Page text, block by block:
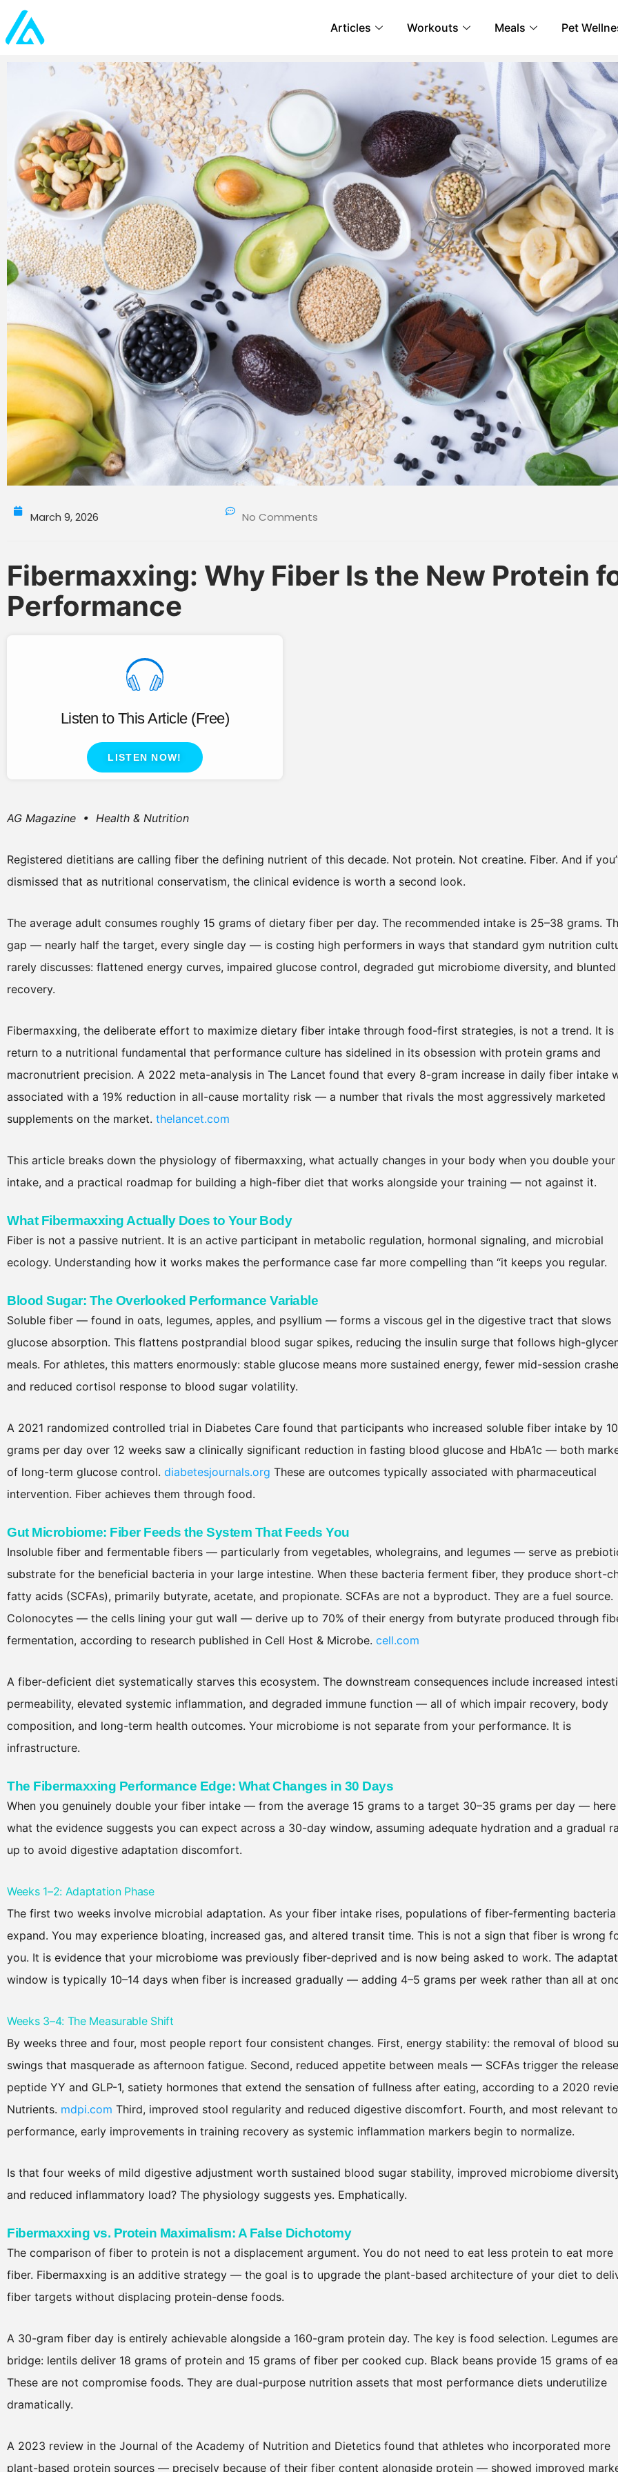
Articles Workouts Meals Pet
March 9, 2026 No Comments
Fibermaxxing: Why Fiber Is the New Protein
Performance
Listen to This Article (Free)
LISTEN NOW!
AG Magazine • Health & Nutrition
Registered dietitians are calling fiber the defining nutrient of this decade. Not protein. Not creatine. Fiber. And if
dismissed that as nutritional conservatism, the clinical evidence is worth a second look.
The average adult consumes roughly 15 grams of dietary fiber per day. The recommended intake is 25–38 grams.
gap — nearly half the target, every single day — is costing high performers in ways that standard gym nutrition
rarely discusses: flattened energy curves, impaired glucose control, degraded gut microbiome diversity, and blunted
recovery.
Fibermaxxing, the deliberate effort to maximize dietary fiber intake through food-first strategies, is not a trend. It is
return to a nutritional fundamental that performance culture has sidelined in its obsession with protein grams and
macronutrient precision. A 2022 meta-analysis in The Lancet found that every 8-gram increase in daily fiber intake
associated with a 19% reduction in all-cause mortality risk — a number that rivals the most aggressively marketed
supplements on the market. thelancet.com
This article breaks down the physiology of fibermaxxing, what actually changes in your body when you double your
intake, and a practical roadmap for building a high-fiber diet that works alongside your training — not against it.
What Fibermaxxing Actually Does to Your Body
Fiber is not a passive nutrient. It is an active participant in metabolic regulation, hormonal signaling, and microbial
ecology. Understanding how it works makes the performance case far more compelling than “it keeps you regular.
Blood Sugar: The Overlooked Performance Variable
Soluble fiber — found in oats, legumes, apples, and psyllium — forms a viscous gel in the digestive tract that slows
glucose absorption. This flattens postprandial blood sugar spikes, reducing the insulin surge that follows high-
meals. For athletes, this matters enormously: stable glucose means more sustained energy, fewer mid-session
and reduced cortisol response to blood sugar volatility.
A 2021 randomized controlled trial in Diabetes Care found that participants who increased soluble fiber intake by 10
grams per day over 12 weeks saw a clinically significant reduction in fasting blood glucose and HbA1c — both
of long-term glucose control. diabetesjournals.org These are outcomes typically associated with pharmaceutical
intervention. Fiber achieves them through food.
Gut Microbiome: Fiber Feeds the System That Feeds You
Insoluble fiber and fermentable fibers — particularly from vegetables, wholegrains, and legumes — serve as
substrate for the beneficial bacteria in your large intestine. When these bacteria ferment fiber, they produce short-
fatty acids (SCFAs), primarily butyrate, acetate, and propionate. SCFAs are not a byproduct. They are a fuel source.
Colonocytes — the cells lining your gut wall — derive up to 70% of their energy from butyrate produced through
fermentation, according to research published in Cell Host & Microbe. cell.com
A fiber-deficient diet systematically starves this ecosystem. The downstream consequences include increased
permeability, elevated systemic inflammation, and degraded immune function — all of which impair recovery, body
composition, and long-term health outcomes. Your microbiome is not separate from your performance. It is
infrastructure.
The Fibermaxxing Performance Edge: What Changes in 30 Days
When you genuinely double your fiber intake — from the average 15 grams to a target 30–35 grams per day — here
what the evidence suggests you can expect across a 30-day window, assuming adequate hydration and a gradual
up to avoid digestive adaptation discomfort.
Weeks 1–2: Adaptation Phase
The first two weeks involve microbial adaptation. As your fiber intake rises, populations of fiber-fermenting bacteria
expand. You may experience bloating, increased gas, and altered transit time. This is not a sign that fiber is wrong
you. It is evidence that your microbiome was previously fiber-deprived and is now being asked to work. The
window is typically 10–14 days when fiber is increased gradually — adding 4–5 grams per week rather than all at
Weeks 3–4: The Measurable Shift
By weeks three and four, most people report four consistent changes. First, energy stability: the removal of blood
swings that masquerade as afternoon fatigue. Second, reduced appetite between meals — SCFAs trigger the
peptide YY and GLP-1, satiety hormones that extend the sensation of fullness after eating, according to a 2020
Nutrients. mdpi.com Third, improved stool regularity and reduced digestive discomfort. Fourth, and most relevant to
performance, early improvements in training recovery as systemic inflammation markers begin to normalize.
Is that four weeks of mild digestive adjustment worth sustained blood sugar stability, improved microbiome
and reduced inflammatory load? The physiology suggests yes. Emphatically.
Fibermaxxing vs. Protein Maximalism: A False Dichotomy
The comparison of fiber to protein is not a displacement argument. You do not need to eat less protein to eat more
fiber. Fibermaxxing is an additive strategy — the goal is to upgrade the plant-based architecture of your diet to
fiber targets without displacing protein-dense foods.
A 30-gram fiber day is entirely achievable alongside a 160-gram protein day. The key is food selection. Legumes
bridge: lentils deliver 18 grams of protein and 15 grams of fiber per cooked cup. Black beans provide 15 grams of
These are not compromise foods. They are dual-purpose nutrition assets that most performance diets underutilize
dramatically.
A 2023 review in the Journal of the Academy of Nutrition and Dietetics found that athletes who incorporated more
plant-based protein sources — precisely because of their fiber content alongside protein — showed improved